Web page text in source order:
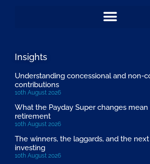
Insights
Understanding concessional and non-
contributions
10th August 2026
What the Payday Super changes
retirement
10th August 2026
The winners, the laggards, and the
investing
10th August 2026